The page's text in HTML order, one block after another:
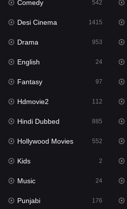
Gujarati
Hdmovie2
Hindi
Hindi Dubbed
History
Hollywood Movies
Horror
Kids
Movies
Music
Mystery
Comedy 542
Desi Cinema 1415
Drama 953
English 24
Fantasy 97
Hdmovie2 112
Hindi Dubbed 885
Hollywood Movies 552
Kids 2
Music 24
Punjabi 176